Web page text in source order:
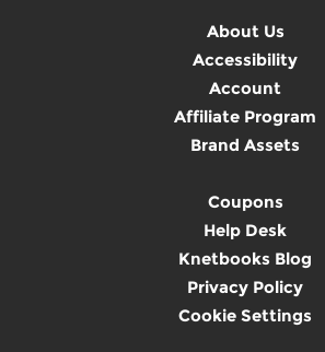
About Us
Accessibility
Account
Affiliate Program
Brand Assets
Coupons
Help Desk
Knetbooks Blog
Privacy Policy
Cookie Settings